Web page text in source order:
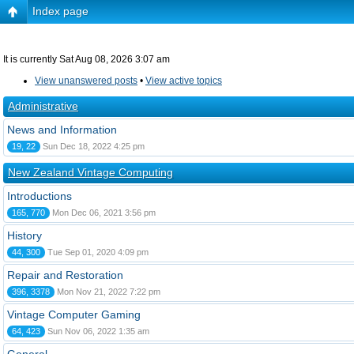
Index page
It is currently Sat Aug 08, 2026 3:07 am
View unanswered posts • View active topics
Administrative
News and Information
19, 22 Sun Dec 18, 2022 4:25 pm
New Zealand Vintage Computing
Introductions
165, 770 Mon Dec 06, 2021 3:56 pm
History
44, 300 Tue Sep 01, 2020 4:09 pm
Repair and Restoration
396, 3378 Mon Nov 21, 2022 7:22 pm
Vintage Computer Gaming
64, 423 Sun Nov 06, 2022 1:35 am